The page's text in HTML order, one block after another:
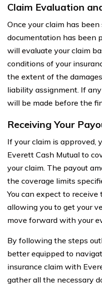
Claim Evaluation
Once your claim has
documentation has been
will evaluate your claim
conditions of your
the extent of the
liability assignment. If
will be made before the
Receiving Your
If your claim is approved,
Everett Cash Mutual to
your claim. The payout
the coverage limits
You can expect to
allowing you to get your
move forward with your
By following the steps
better equipped to
insurance claim with
gather all the necessary